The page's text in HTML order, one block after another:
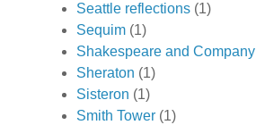
Seattle reflections (1)
Sequim (1)
Shakespeare and Company
Sheraton (1)
Sisteron (1)
Smith Tower (1)